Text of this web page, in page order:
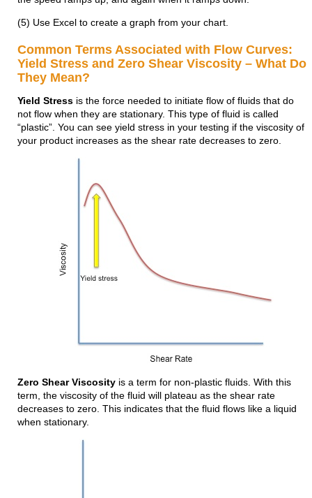
(5) Use Excel to create a graph from your chart.
Common Terms Associated with Flow Curves:
Yield Stress and Zero Shear Viscosity – What Do
They Mean?
Yield Stress is the force needed to initiate flow of fluids that do
not flow when they are stationary. This type of fluid is called
“plastic”. You can see yield stress in your testing if the viscosity of
your product increases as the shear rate decreases to zero.
Zero Shear Viscosity is a term for non-plastic fluids. With this
term, the viscosity of the fluid will plateau as the shear rate
decreases to zero. This indicates that the fluid flows like a liquid
when stationary.